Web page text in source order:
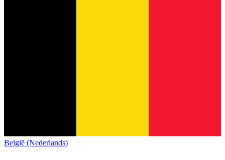
België (Nederlands)